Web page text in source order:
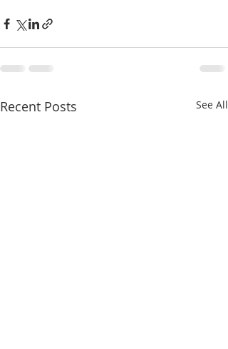
Recent Posts See All